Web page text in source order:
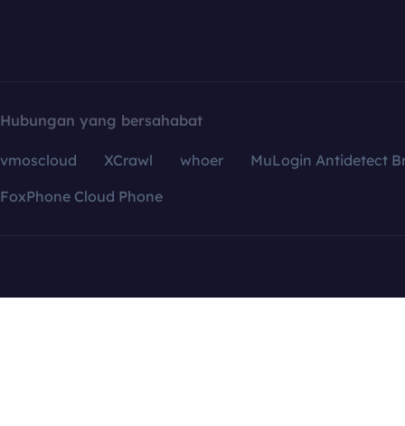
Hubungan yang bersahabat
vmoscloud XCrawl whoer
MuLogin Antidetect
FoxPhone Cloud Phone